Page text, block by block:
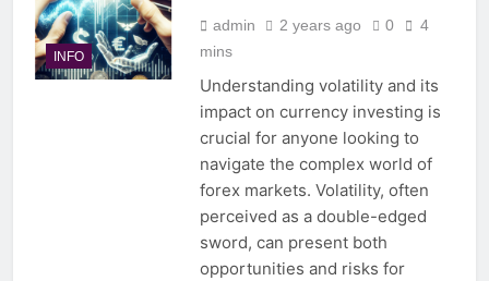
INFO
admin 2 years ago 0
4
mins
Understanding volatility and its
impact on currency investing is
crucial for anyone looking to
navigate the complex world of
forex markets. Volatility, often
perceived as a double-edged
sword, can present both
opportunities and risks for